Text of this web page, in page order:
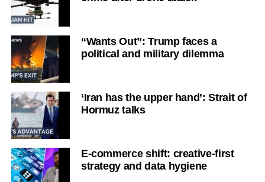
“Wants Out”: Trump faces a
political and military dilemma
‘Iran has the upper hand’: Strait of
Hormuz talks
E-commerce shift: creative-first
strategy and data hygiene